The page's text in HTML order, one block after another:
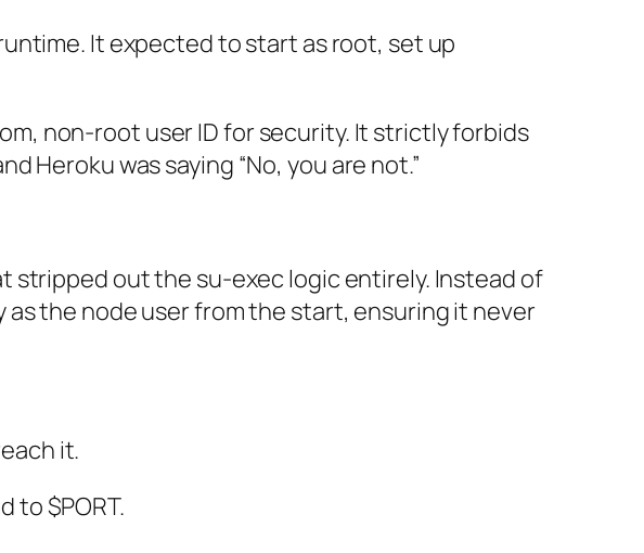
It expected to start as root, set up
non-root user ID for security. It strictly forbids
Heroku was saying “No, you are not.”
stripped out the su-exec logic entirely. Instead of
the node user from the start, ensuring it never
it.
to $PORT.